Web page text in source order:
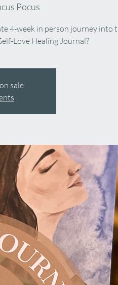
Pocus
4-week in person journey into
Love Healing Journal?
sale